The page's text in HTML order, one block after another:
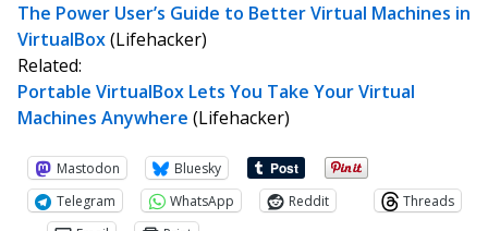
The Power User’s Guide to Better Virtual Machines in
VirtualBox(Lifehacker)
Related:
Portable VirtualBox Lets You Take Your Virtual
Machines Anywhere (Lifehacker)
Mastodon
Bluesky
Telegram
WhatsApp Reddit
Threads